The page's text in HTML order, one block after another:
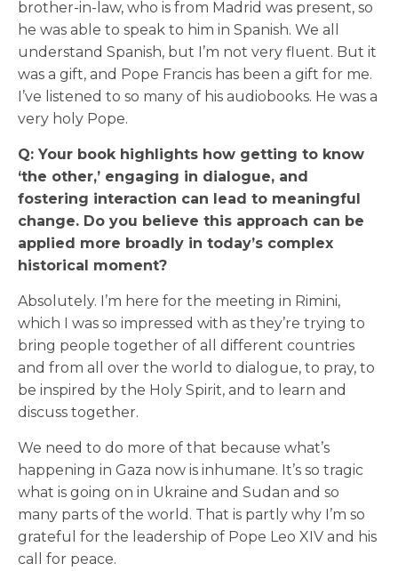
brother-in-law, who is from Madrid was present, so
he was able to speak to him in Spanish. We all
understand Spanish, but I’m not very fluent. But it
was a gift, and Pope Francis has been a gift for me.
I’ve listened to so many of his audiobooks. He was a
very holy Pope.
Q: Your book highlights how getting to know
‘the other,’ engaging in dialogue, and
fostering interaction can lead to meaningful
change. Do you believe this approach can be
applied more broadly in today’s complex
historical moment?
Absolutely. I’m here for the meeting in Rimini,
which I was so impressed with as they’re trying to
bring people together of all different countries
and from all over the world to dialogue, to pray, to
be inspired by the Holy Spirit, and to learn and
discuss together.
We need to do more of that because what’s
happening in Gaza now is inhumane. It’s so tragic
what is going on in Ukraine and Sudan and so
many parts of the world. That is partly why I’m so
grateful for the leadership of Pope Leo XIV and his
call for peace.